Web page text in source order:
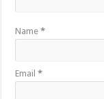
Name*
Email*